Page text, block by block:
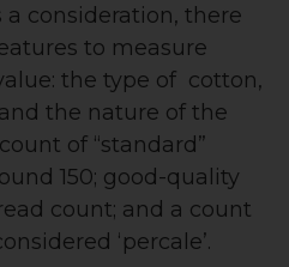
consideration, there
to measure
the type of cotton,
the nature of the
of “standard”
150; good-quality
count; and a count
‘percale’.